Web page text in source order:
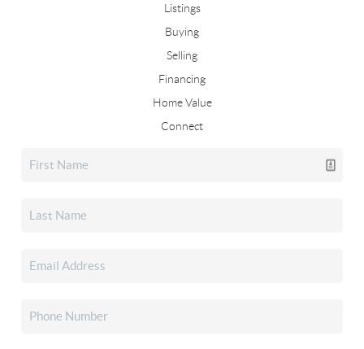
Listings
Buying
Selling
Financing
Home Value
Connect